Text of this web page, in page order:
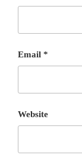
Email *
Website